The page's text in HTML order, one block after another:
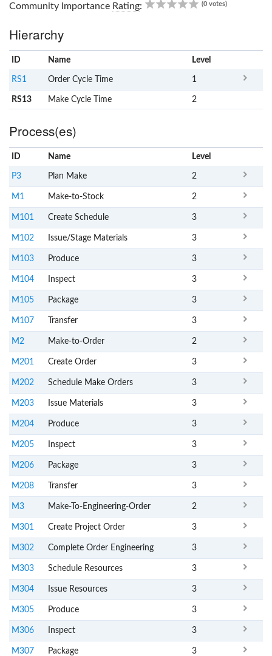
Community Importance Rating: (0 votes)
Hierarchy
ID Name Level
RS1 Order Cycle Time 1
RS13 Make Cycle Time 2
Process(es)
ID Name Level
P3 Plan Make 2
M1 Make-to-Stock 2
M101 Create Schedule 3
M102 Issue/Stage Materials 3
M103 Produce 3
M104 Inspect 3
M105 Package 3
M107 Transfer 3
M2 Make-to-Order 2
M201 Create Order 3
M202 Schedule Make Orders 3
M203 Issue Materials 3
M204 Produce 3
M205 Inspect 3
M206 Package 3
M208 Transfer 3
M3 Make-To-Engineering-Order 2
M301 Create Project Order 3
M302 Complete Order Engineering 3
M303 Schedule Resources 3
M304 Issue Resources 3
M305 Produce 3
M306 Inspect 3
M307 Package 3